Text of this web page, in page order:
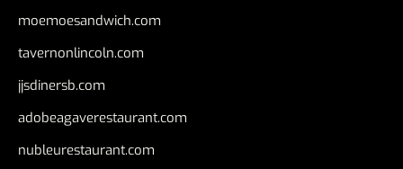
moemoesandwich.com
tavernonlincoln.com
jjsdinersb.com
adobeagaverestaurant.com
nubleurestaurant.com